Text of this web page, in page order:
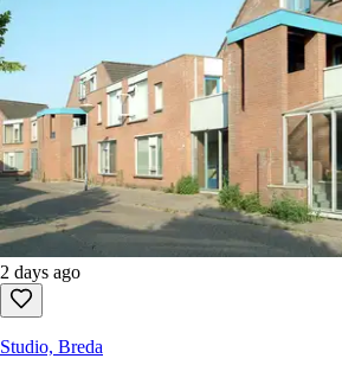
2 days ago
Studio, Breda